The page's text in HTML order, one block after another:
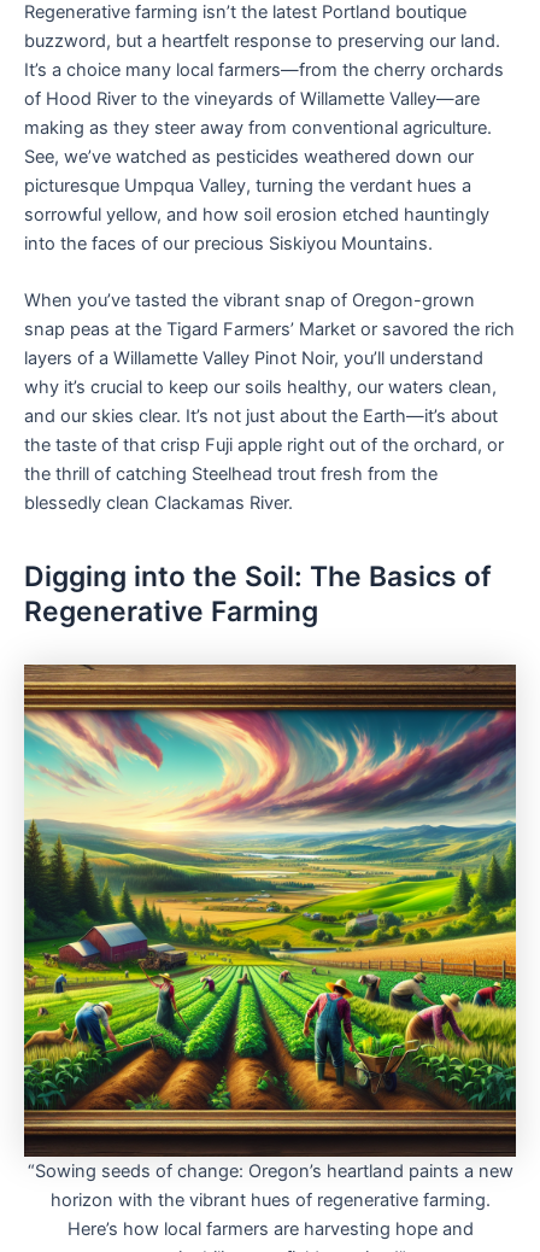
Regenerative farming isn’t the latest Portland boutique
buzzword, but a heartfelt response to preserving our land.
It’s a choice many local farmers—from the cherry orchards
of Hood River to the vineyards of Willamette Valley—are
making as they steer away from conventional agriculture.
See, we’ve watched as pesticides weathered down our
picturesque Umpqua Valley, turning the verdant hues a
sorrowful yellow, and how soil erosion etched hauntingly
into the faces of our precious Siskiyou Mountains.
When you’ve tasted the vibrant snap of Oregon-grown
snap peas at the Tigard Farmers’ Market or savored the rich
layers of a Willamette Valley Pinot Noir, you’ll understand
why it’s crucial to keep our soils healthy, our waters clean,
and our skies clear. It’s not just about the Earth—it’s about
the taste of that crisp Fuji apple right out of the orchard, or
the thrill of catching Steelhead trout fresh from the
blessedly clean Clackamas River.
Digging into the Soil: The Basics of
Regenerative Farming
“Sowing seeds of change: Oregon’s heartland paints a new
horizon with the vibrant hues of regenerative farming.
Here’s how local farmers are harvesting hope and